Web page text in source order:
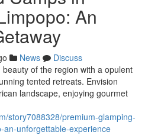
An
News
Discuss
of the region with a opulent
tented retreats. Envision
landscape, enjoying gourmet
story7088328/premium-glamping-
an-unforgettable-experience